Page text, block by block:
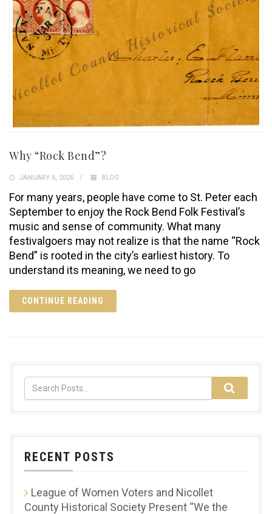
Why “Rock Bend”?
JANUARY 6, 2026 BLOG
For many years, people have come to St. Peter each
September to enjoy the Rock Bend Folk Festival’s
music and sense of community. What many
festivalgoers may not realize is that the name “Rock
Bend” is rooted in the city’s earliest history. To
understand its meaning, we need to go
CONTINUE READING
RECENT POSTS
League of Women Voters and Nicollet
County Historical Society Present “We the